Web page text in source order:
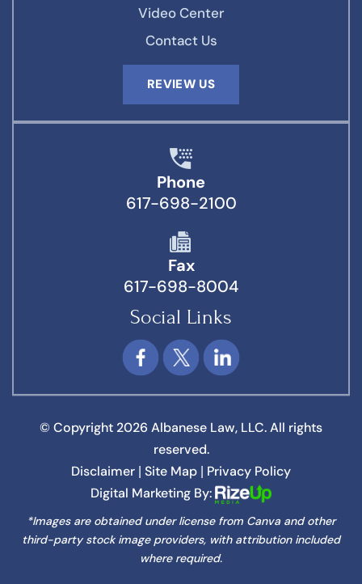
Video Center
Contact Us
REVIEW US
Phone
617-698-2100
Fax
617-698-8004
Social Links
© Copyright 2026 Albanese Law, LLC. All rights
reserved.
Disclaimer Site Map
Privacy Policy
Digital Marketing By:
*Images are obtained under license from Canva and other
third-party stock image providers, with attribution included
where required.